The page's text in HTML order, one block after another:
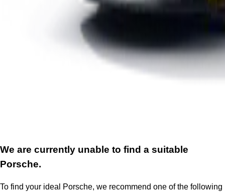
We are currently unable to find a suitable
Porsche.
To find your ideal Porsche, we recommend one of the following